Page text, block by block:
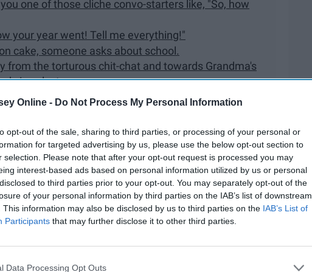
Online - Do Not Process My Personal Information
opt-out of the sale, sharing to third parties, or processing of your personal or
for targeted advertising by us, please use the below opt-out section to
selection. Please note that after your opt-out request is processed you may
interest-based ads based on personal information utilized by us or personal
to third parties prior to your opt-out. You may separately opt-out of the
of your personal information by third parties on the IAB’s list of downstream
This information may also be disclosed by us to third parties on the IAB’s List of
Participants that may further disclose it to other third parties.
Data Processing Opt Outs
one of those cliche convo-starters like, "So, how
your year went! Tell me everything!"
cake, someone asks about school.
from the torturous chit-chat and towards Grandma's
since last summer.
at the table that he made last year... and the year
embarrassing story of your when you were 8 that
it happened.
you and your cousins are wasting your summers
awaited political battle-royale.
all your relatives questions about being a
certain you need to hide your sexuality from
achievements become the focus.